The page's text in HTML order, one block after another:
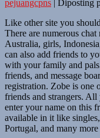
pejuangcpns | Diposting
Like other site you
There are numerous
Australia, girls,
can also add friends to
with your family and
friends, and message
registration. Zobe is one
friends and strangers.
enter your name on this
available in it like
Portugal, and many more